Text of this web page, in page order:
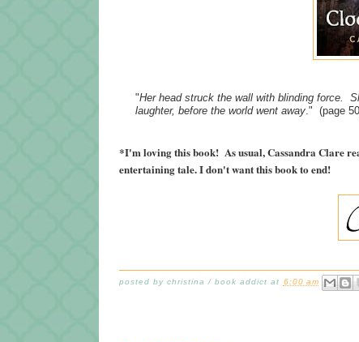
"Her head struck the wall with blinding force.
laughter, before the world went away ." (page
*I'm loving this book! As usual, Cassandra Clare
entertaining tale. I don't want this book to end!
posted bychristina / book addict at 6:00 am